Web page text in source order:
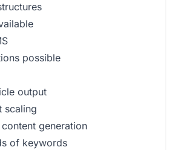
possible
output
scaling
generation
of keywords